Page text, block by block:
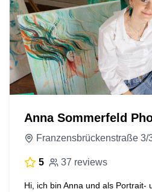
Anna Sommerfeld
Franzensbrückenstraße 3/
5 37 reviews
Hi, ich bin Anna und als Portrait-